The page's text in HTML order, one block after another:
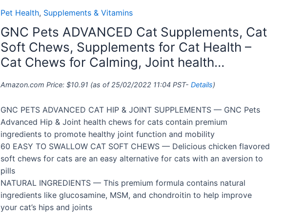
Pet Health, Supplements & Vitamins
GNC Pets ADVANCED Cat Supplements, Cat
Soft Chews, Supplements for Cat Health –
Cat Chews for Calming, Joint health…
Amazon.com Price: $10.91 (as of 25/02/2022 11:04 PST- Details)
GNC PETS ADVANCED CAT HIP & JOINT SUPPLEMENTS — GNC Pets
Advanced Hip & Joint health chews for cats contain premium
ingredients to promote healthy joint function and mobility
60 EASY TO SWALLOW CAT SOFT CHEWS — Delicious chicken flavored
soft chews for cats are an easy alternative for cats with an aversion to
pills
NATURAL INGREDIENTS — This premium formula contains natural
ingredients like glucosamine, MSM, and chondroitin to help improve
your cat’s hips and joints
Supplements,
Cat
Soft
Chews,
Supplements
for
Health
-
Cat
Chews
for
Calming,
Joint
health…
quantity